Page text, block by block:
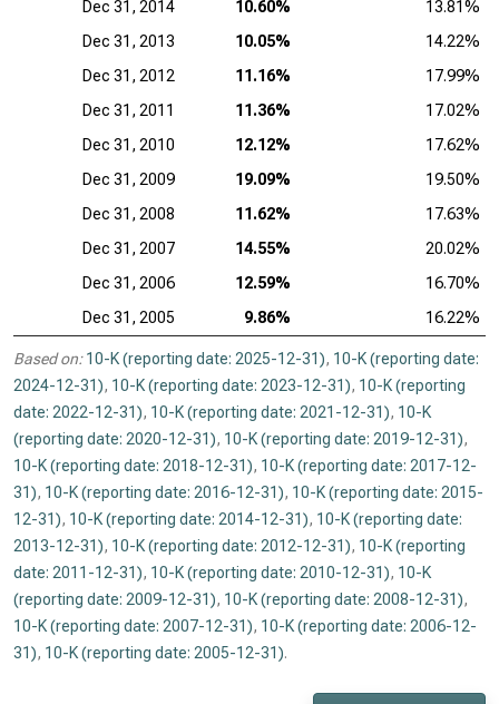
Dec 31, 2014
10.60%
13.81%
Dec 31, 2013
10.05%
14.22%
Dec 31, 2012
11.16%
17.99%
Dec 31, 2011
11.36%
17.02%
Dec 31, 2010
12.12%
17.62%
Dec 31, 2009
19.09%
19.50%
Dec 31, 2008
11.62%
17.63%
Dec 31, 2007
14.55%
20.02%
Dec 31, 2006
12.59%
16.70%
Dec 31, 2005
9.86% 16.22%
Based on: 10-K (reporting date: 2025-12-31), 10-K (reporting date:
2024-12-31), 10-K (reporting date: 2023-12-31), 10-K (reporting
date: 2022-12-31), 10-K (reporting date: 2021-12-31), 10-K
(reporting date: 2020-12-31), 10-K (reporting date: 2019-12-31),
10-K (reporting date: 2018-12-31), 10-K (reporting date: 2017-12-
31), 10-K (reporting date: 2016-12-31), 10-K (reporting date: 2015-
12-31), 10-K (reporting date: 2014-12-31), 10-K (reporting date:
2013-12-31), 10-K (reporting date: 2012-12-31), 10-K (reporting
date: 2011-12-31), 10-K (reporting date: 2010-12-31), 10-K
(reporting date: 2009-12-31), 10-K (reporting date: 2008-12-31),
10-K (reporting date: 2007-12-31), 10-K (reporting date: 2006-12-
31), 10-K (reporting date: 2005-12-31).